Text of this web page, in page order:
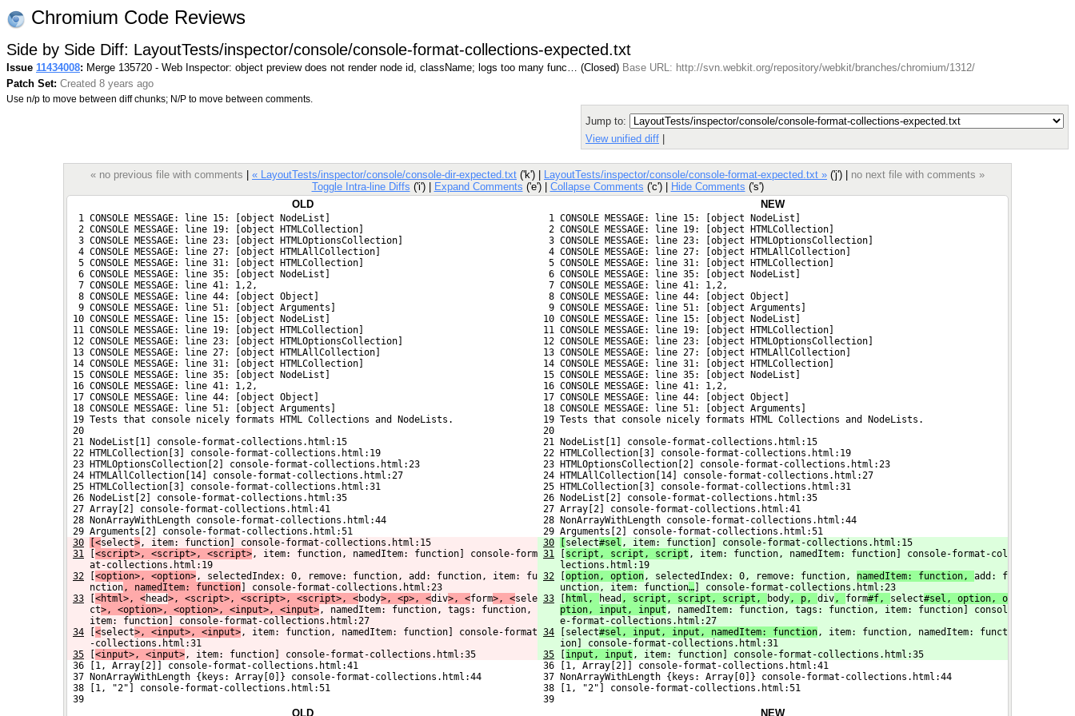
Chromium Code Reviews
Side by Side Diff: LayoutTests/inspector/console/console-format-collections-expected.txt
Issue 11434008: Merge 135720 - Web Inspector: object preview does not render node id, className; logs too many func… (Closed) Base URL: http://svn.webkit.org/repository/webkit/branches/chromium/1312/
Patch Set: Created 8 years ago
Use n/p to move between diff chunks; N/P to move between comments.
Jump to:
View unified diff |
« no previous file with comments « LayoutTests/inspector/console/console-dir-expected.txt ('k') | LayoutTests/inspector/console/console-format-expected.txt » ('j') | no next file with comments »
Toggle Intra-line Diffs ('i') | Expand Comments ('e') | Collapse Comments ('c') | Hide Comments ('s')
OLD
NEW
  1 CONSOLE MESSAGE: line 15: [object NodeList]
  1 CONSOLE MESSAGE: line 15: [object NodeList]
  2 CONSOLE MESSAGE: line 19: [object HTMLCollection]
  2 CONSOLE MESSAGE: line 19: [object HTMLCollection]
  3 CONSOLE MESSAGE: line 23: [object HTMLOptionsCollection]
  3 CONSOLE MESSAGE: line 23: [object HTMLOptionsCollection]
  4 CONSOLE MESSAGE: line 27: [object HTMLAllCollection]
  4 CONSOLE MESSAGE: line 27: [object HTMLAllCollection]
  5 CONSOLE MESSAGE: line 31: [object HTMLCollection]
  5 CONSOLE MESSAGE: line 31: [object HTMLCollection]
  6 CONSOLE MESSAGE: line 35: [object NodeList]
  6 CONSOLE MESSAGE: line 35: [object NodeList]
  7 CONSOLE MESSAGE: line 41: 1,2,
  7 CONSOLE MESSAGE: line 41: 1,2,
  8 CONSOLE MESSAGE: line 44: [object Object]
  8 CONSOLE MESSAGE: line 44: [object Object]
  9 CONSOLE MESSAGE: line 51: [object Arguments]
  9 CONSOLE MESSAGE: line 51: [object Arguments]
10 CONSOLE MESSAGE: line 15: [object NodeList]
10 CONSOLE MESSAGE: line 15: [object NodeList]
11 CONSOLE MESSAGE: line 19: [object HTMLCollection]
11 CONSOLE MESSAGE: line 19: [object HTMLCollection]
12 CONSOLE MESSAGE: line 23: [object HTMLOptionsCollection]
12 CONSOLE MESSAGE: line 23: [object HTMLOptionsCollection]
13 CONSOLE MESSAGE: line 27: [object HTMLAllCollection]
13 CONSOLE MESSAGE: line 27: [object HTMLAllCollection]
14 CONSOLE MESSAGE: line 31: [object HTMLCollection]
14 CONSOLE MESSAGE: line 31: [object HTMLCollection]
15 CONSOLE MESSAGE: line 35: [object NodeList]
15 CONSOLE MESSAGE: line 35: [object NodeList]
16 CONSOLE MESSAGE: line 41: 1,2,
16 CONSOLE MESSAGE: line 41: 1,2,
17 CONSOLE MESSAGE: line 44: [object Object]
17 CONSOLE MESSAGE: line 44: [object Object]
18 CONSOLE MESSAGE: line 51: [object Arguments]
18 CONSOLE MESSAGE: line 51: [object Arguments]
19 Tests that console nicely formats HTML Collections and NodeLists.
19 Tests that console nicely formats HTML Collections and NodeLists.
20
20
21 NodeList[1] console-format-collections.html:15
21 NodeList[1] console-format-collections.html:15
22 HTMLCollection[3] console-format-collections.html:19
22 HTMLCollection[3] console-format-collections.html:19
23 HTMLOptionsCollection[2] console-format-collections.html:23
23 HTMLOptionsCollection[2] console-format-collections.html:23
24 HTMLAllCollection[14] console-format-collections.html:27
24 HTMLAllCollection[14] console-format-collections.html:27
25 HTMLCollection[3] console-format-collections.html:31
25 HTMLCollection[3] console-format-collections.html:31
26 NodeList[2] console-format-collections.html:35
26 NodeList[2] console-format-collections.html:35
27 Array[2] console-format-collections.html:41
27 Array[2] console-format-collections.html:41
28 NonArrayWithLength console-format-collections.html:44
28 NonArrayWithLength console-format-collections.html:44
29 Arguments[2] console-format-collections.html:51
29 Arguments[2] console-format-collections.html:51
30
[<select>, item: function] console-format-collections.html:15 30 select#sel , item: function] console-format-collections.html:15
31
<script>, <script>, <script>, item: function, namedItem: function] console-form
at-collections.html:19
31 script, script, script , item: function, namedItem: function] console-format-col
lections.html:19
32
<option>, <option>, selectedIndex: 0, remove: function, add: function, item: fu
nction, namedItem: function ] console-format-collections.html:23
32 option, option, selectedIndex: 0, remove: function, namedItem: function, add: f
unction, item: function… ] console-format-collections.html:23
33
<html>, <head>, <script>, <script>, <script>, <body>, <p>, <div>, <form>, <sele
ct>, <option>, <option>, <input>, <input>, namedItem: function, tags: function,
item: function] console-format-collections.html:27
33 html, head , script, script, script, body, p, div, form#f, select#sel, option, o
ption, input, input , namedItem: function, tags: function, item: function] consol
e-format-collections.html:27
34
<select>, <input>, <input>, item: function, namedItem: function] console-format
-collections.html:31
34 [select#sel, input, input, namedItem: function, item: function, namedItem: funct
ion] console-format-collections.html:31
35
<input>, <input>, item: function] console-format-collections.html:35 35 input, input , item: function] console-format-collections.html:35
36 [1, Array[2]] console-format-collections.html:41
36 [1, Array[2]] console-format-collections.html:41
37 NonArrayWithLength {keys: Array[0]} console-format-collections.html:44
37 NonArrayWithLength {keys: Array[0]} console-format-collections.html:44
38 [1, "2"] console-format-collections.html:51
38 [1, "2"] console-format-collections.html:51
39
39
OLD NEW